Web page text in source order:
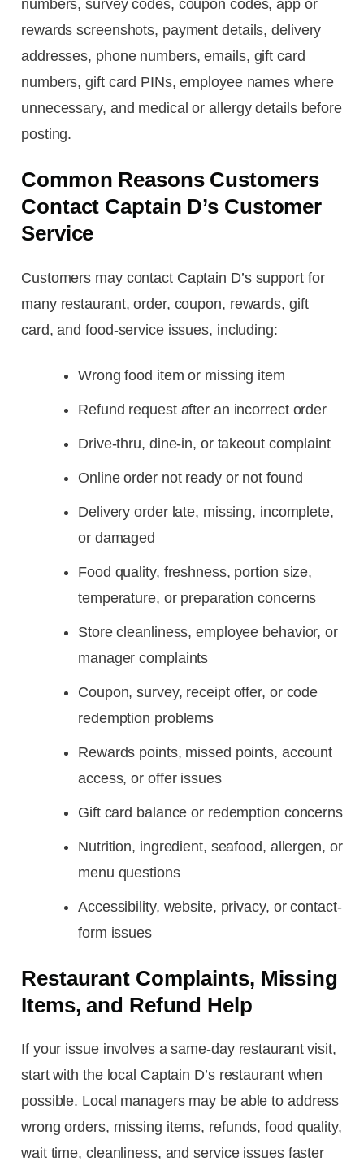
numbers, survey codes, coupon codes, app or
rewards screenshots, payment details, delivery
addresses, phone numbers, emails, gift card
numbers, gift card PINs, employee names where
unnecessary, and medical or allergy details before
posting.
Common Reasons Customers
Contact Captain D’s Customer
Service
Customers may contact Captain D’s support for
many restaurant, order, coupon, rewards, gift
card, and food-service issues, including:
Wrong food item or missing item
Refund request after an incorrect order
Drive-thru, dine-in, or takeout complaint
Online order not ready or not found
Delivery order late, missing, incomplete,
or damaged
Food quality, freshness, portion size,
temperature, or preparation concerns
Store cleanliness, employee behavior, or
manager complaints
Coupon, survey, receipt offer, or code
redemption problems
Rewards points, missed points, account
access, or offer issues
Gift card balance or redemption concerns
Nutrition, ingredient, seafood, allergen, or
menu questions
Accessibility, website, privacy, or contact-
form issues
Restaurant Complaints, Missing
Items, and Refund Help
If your issue involves a same-day restaurant visit,
start with the local Captain D’s restaurant when
possible. Local managers may be able to address
wrong orders, missing items, refunds, food quality,
wait time, cleanliness, and service issues faster